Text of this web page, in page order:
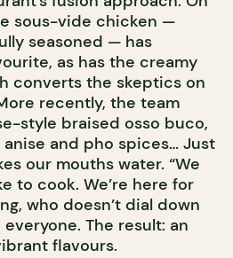
sous-vide chicken —
seasoned — has
as has the creamy
converts the skeptics on
recently, the team
style braised osso buco,
and pho spices… Just
our mouths water. “We
to cook. We’re here for
who doesn’t dial down
The result: an
flavours.